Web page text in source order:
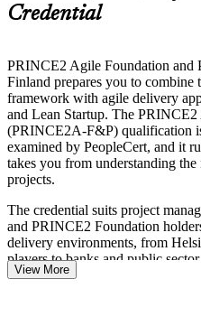
Credential
PRINCE2 Agile Foundation and
Finland prepares you to
framework with agile delivery
and Lean Startup. The
(PRINCE2A-F&P) qualification
examined by PeopleCert, and it
takes you from understanding
projects.
The credential suits project
and PRINCE2 Foundation
delivery environments, from
players to banks and public
formal prerequisites, while
View More